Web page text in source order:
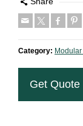
Category:
Get Quote